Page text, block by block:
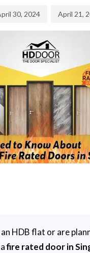
30, 2024 April 21,
HDB flat or are
fire rated door in